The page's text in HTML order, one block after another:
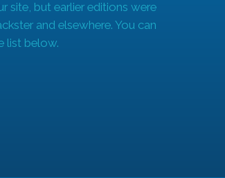
site, but earlier editions were
and elsewhere. You can
list below.